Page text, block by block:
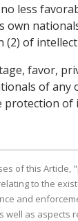
less
own
(2) of
favor,
of any
protection of
of this Article,
to the
and
well as aspects